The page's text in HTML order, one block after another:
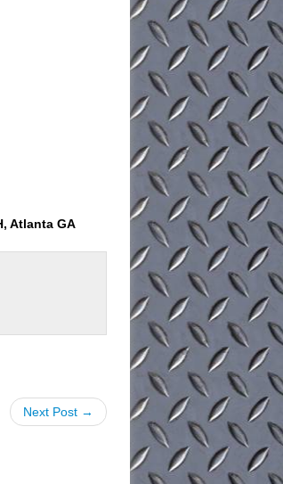
Atlanta GA
Next Post →